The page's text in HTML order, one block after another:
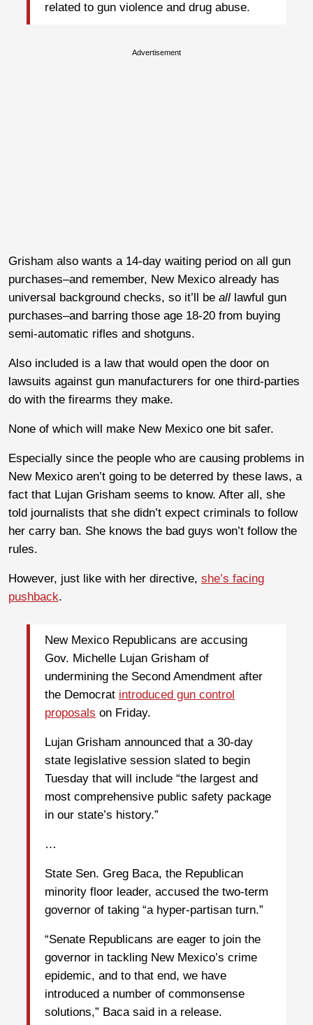
related to gun violence and drug abuse.
Advertisement
Grisham also wants a 14-day waiting period on all gun
purchases–and remember, New Mexico already has
universal background checks, so it’ll be all lawful gun
purchases–and barring those age 18-20 from buying
semi-automatic rifles and shotguns.
Also included is a law that would open the door on
lawsuits against gun manufacturers for one third-parties
do with the firearms they make.
None of which will make New Mexico one bit safer.
Especially since the people who are causing problems in
New Mexico aren’t going to be deterred by these laws, a
fact that Lujan Grisham seems to know. After all, she
told journalists that she didn’t expect criminals to follow
her carry ban. She knows the bad guys won’t follow the
rules.
However, just like with her directive, she’s facing
pushback.
New Mexico Republicans are accusing
Gov. Michelle Lujan Grisham of
undermining the Second Amendment after
the Democrat introduced gun control
proposals on Friday.
Lujan Grisham announced that a 30-day
state legislative session slated to begin
Tuesday that will include “the largest and
most comprehensive public safety package
in our state’s history.”
…
State Sen. Greg Baca, the Republican
minority floor leader, accused the two-term
governor of taking “a hyper-partisan turn.”
“Senate Republicans are eager to join the
governor in tackling New Mexico’s crime
epidemic, and to that end, we have
introduced a number of commonsense
solutions,” Baca said in a release.